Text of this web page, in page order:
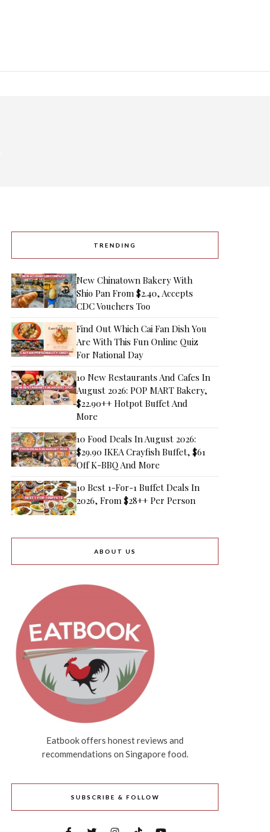
TRENDING
New Chinatown Bakery With
Shio Pan From $2.40, Accepts
CDC Vouchers Too
Find Out Which Cai Fan Dish You
Are With This Fun Online Quiz
For National Day
10 New Restaurants And Cafes In
August 2026: POP MART Bakery,
$22.90++ Hotpot Buffet And
More
10 Food Deals In August 2026:
$29.90 IKEA Crayfish Buffet, $61
Off K-BBQ And More
10 Best 1-For-1 Buffet Deals In
2026, From $28++ Per Person
ABOUT US
Eatbook offers honest reviews and
recommendations on Singapore food.
SUBSCRIBE & FOLLOW